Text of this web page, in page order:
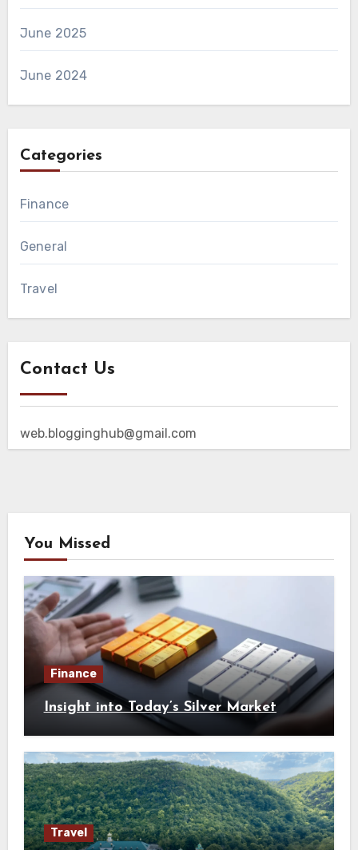
June 2025
June 2024
Categories
Finance
General
Travel
Contact Us
web.blogginghub@gmail.com
You Missed
Finance
Insight into Today’s Silver Market
Travel